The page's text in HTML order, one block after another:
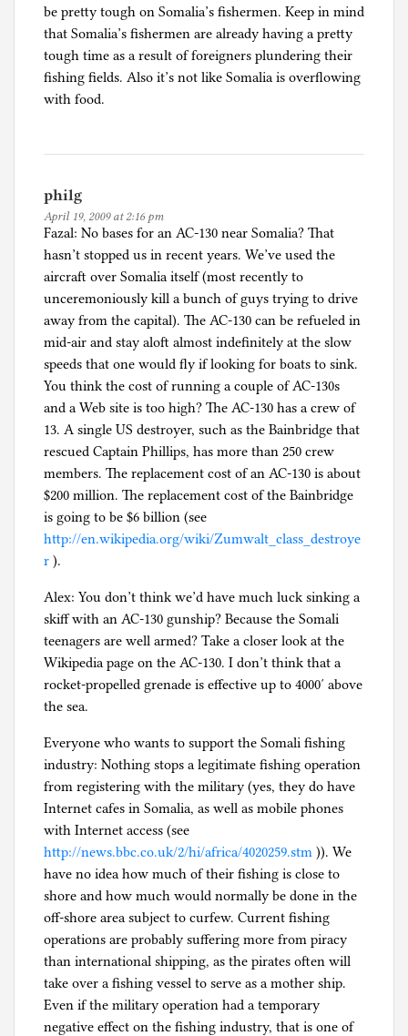
be pretty tough on Somalia’s fishermen. Keep in mind
that Somalia’s fishermen are already having a pretty
tough time as a result of foreigners plundering their
fishing fields. Also it’s not like Somalia is overflowing
with food.
philg
April 19, 2009 at 2:16 pm
Fazal: No bases for an AC-130 near Somalia? That
hasn’t stopped us in recent years. We’ve used the
aircraft over Somalia itself (most recently to
unceremoniously kill a bunch of guys trying to drive
away from the capital). The AC-130 can be refueled in
mid-air and stay aloft almost indefinitely at the slow
speeds that one would fly if looking for boats to sink.
You think the cost of running a couple of AC-130s
and a Web site is too high? The AC-130 has a crew of
13. A single US destroyer, such as the Bainbridge that
rescued Captain Phillips, has more than 250 crew
members. The replacement cost of an AC-130 is about
$200 million. The replacement cost of the Bainbridge
is going to be $6 billion (see
http://en.wikipedia.org/wiki/Zumwalt_class_destroye
r ).
Alex: You don’t think we’d have much luck sinking a
skiff with an AC-130 gunship? Because the Somali
teenagers are well armed? Take a closer look at the
Wikipedia page on the AC-130. I don’t think that a
rocket-propelled grenade is effective up to 4000′ above
the sea.
Everyone who wants to support the Somali fishing
industry: Nothing stops a legitimate fishing operation
from registering with the military (yes, they do have
Internet cafes in Somalia, as well as mobile phones
with Internet access (see
http://news.bbc.co.uk/2/hi/africa/4020259.stm )). We
have no idea how much of their fishing is close to
shore and how much would normally be done in the
off-shore area subject to curfew. Current fishing
operations are probably suffering more from piracy
than international shipping, as the pirates often will
take over a fishing vessel to serve as a mother ship.
Even if the military operation had a temporary
negative effect on the fishing industry, that is one of